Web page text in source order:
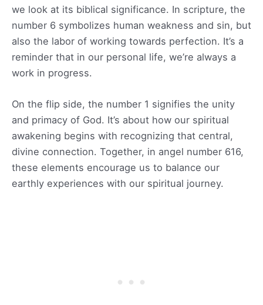
we look at its biblical significance. In scripture, the
number 6 symbolizes human weakness and sin, but
also the labor of working towards perfection. It’s a
reminder that in our personal life, we’re always a
work in progress.
On the flip side, the number 1 signifies the unity
and primacy of God. It’s about how our spiritual
awakening begins with recognizing that central,
divine connection. Together, in angel number 616,
these elements encourage us to balance our
earthly experiences with our spiritual journey.